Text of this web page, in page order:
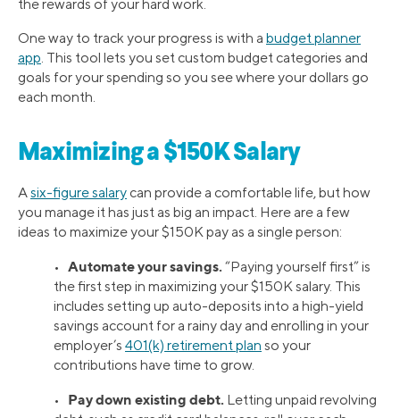
the rewards of your hard work.
One way to track your progress is with a budget planner
app . This tool lets you set custom budget categories and
goals for your spending so you see where your dollars go
each month.
Maximizing a $150K Salary
Asix-figure salary can provide a comfortable life, but how
you manage it has just as big an impact. Here are a few
ideas to maximize your $150K pay as a single person:
• Automate your savings. “Paying yourself first” is
the first step in maximizing your $150K salary. This
includes setting up auto-deposits into a high-yield
savings account for a rainy day and enrolling in your
employer’s 401(k) retirement plan so your
contributions have time to grow.
• Pay down existing debt. Letting unpaid revolving